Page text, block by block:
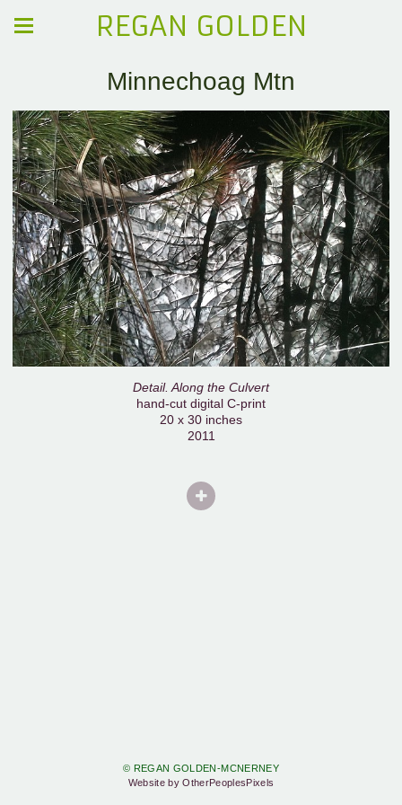
REGAN GOLDEN
Minnechoag Mtn
Detail. Along the Culvert
hand-cut digital C-print
20 x 30 inches
2011
© REGAN GOLDEN-MCNERNEY
Website by OtherPeoplesPixels